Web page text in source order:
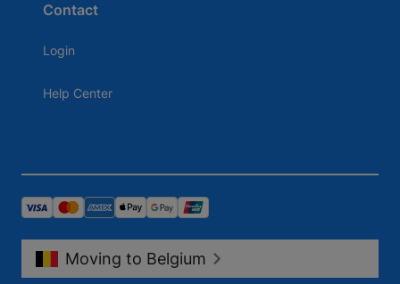
Contact
Login
Help Center
Moving to Belgium